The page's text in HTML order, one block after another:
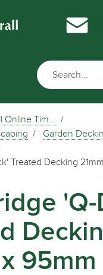
Online Tim...
Garden
Treated Decking
'Q-
95mm